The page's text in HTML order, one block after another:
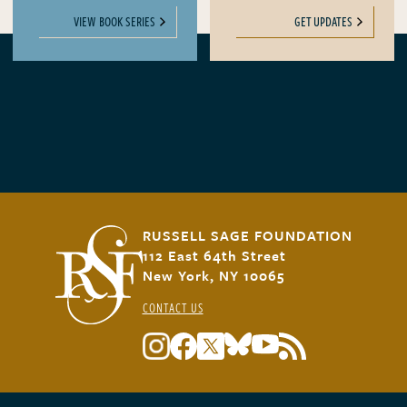
VIEW BOOK SERIES GET UPDATES
RUSSELL SAGE FOUNDATION
112 East 64th Street
New York, NY 10065
CONTACT US